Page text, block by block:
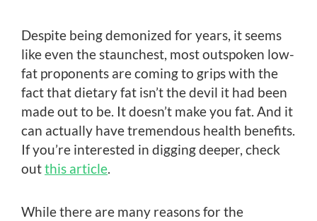
Despite being demonized for years, it seems
like even the staunchest, most outspoken low-
fat proponents are coming to grips with the
fact that dietary fat isn’t the devil it had been
made out to be. It doesn’t make you fat. And it
can actually have tremendous health benefits.
If you’re interested in digging deeper, check
outthis article.
While there are many reasons for the